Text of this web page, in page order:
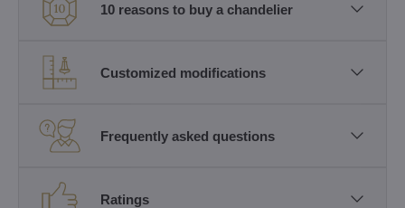
10 reasons to buy a chandelier
Customized modifications
Frequently asked questions
Ratings